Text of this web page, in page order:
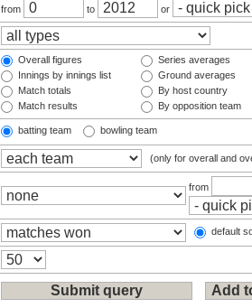
from to or
Overall figures
Innings by innings list
Match totals
Match results
Series averages
Ground averages
By host country
By opposition team
batting team bowling team
(only for overall and
from
default